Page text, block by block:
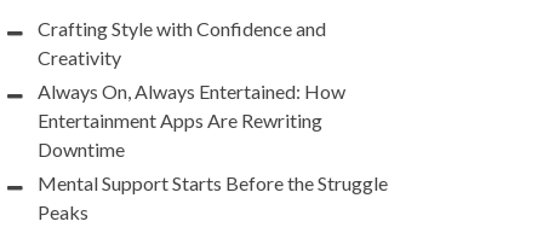
Crafting Style with Confidence and
Creativity
Always On, Always Entertained: How
Entertainment Apps Are Rewriting
Downtime
Mental Support Starts Before the Struggle
Peaks